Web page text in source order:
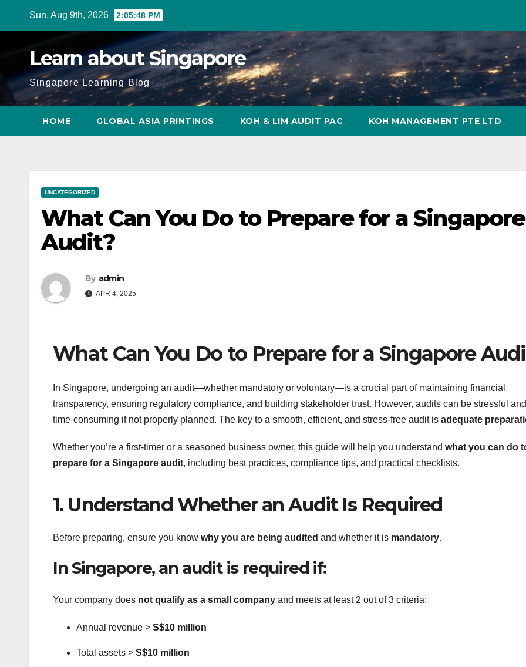
Sun. Aug 9th, 2026 2:05:49 PM
Learn about Singapore
Singapore Learning Blog
HOME GLOBAL ASIA PRINTINGS KOH & LIM AUDIT PAC KOH MANAGEMENT PTE LTD
UNCATEGORIZED
What Can You Do to Prepare for a Singapore
Audit?
By admin
APR 4, 2025
What Can You Do to Prepare for a Singapore
In Singapore, undergoing an audit—whether mandatory or voluntary—is a crucial part of maintaining financial
transparency, ensuring regulatory compliance, and building stakeholder trust. However, audits can be stressful and
time-consuming if not properly planned. The key to a smooth, efficient, and stress-free audit is adequate
Whether you’re a first-timer or a seasoned business owner, this guide will help you understand what you can do
prepare for a Singapore audit, including best practices, compliance tips, and practical checklists.
1. Understand Whether an Audit Is Required
Before preparing, ensure you know why you are being audited and whether it is mandatory.
In Singapore, an audit is required if:
Your company does not qualify as a small company and meets at least 2 out of 3 criteria:
Annual revenue > S$10 million
Total assets > S$10 million